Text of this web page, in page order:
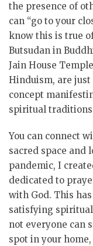
the presence of
can “go to your
know this is true
Butsudan in
Jain House
Hinduism, are
concept
spiritual
You can connect
sacred space and
pandemic, I
dedicated to
with God. This
satisfying
not everyone can
spot in your